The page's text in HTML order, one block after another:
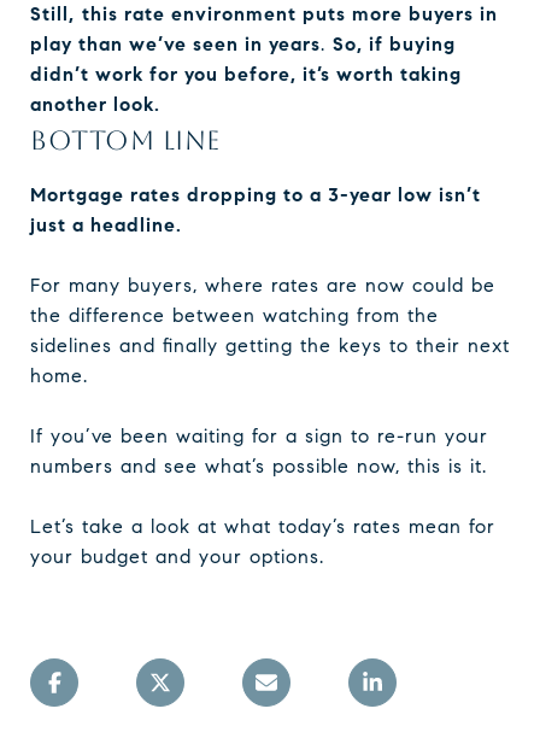
Still, this rate environment puts more buyers in
play than we’ve seen in years. So, if buying
didn’t work for you before, it’s worth taking
another look.
BOTTOM LINE
Mortgage rates dropping to a 3-year low isn’t
just a headline.
For many buyers, where rates are now could be
the difference between watching from the
sidelines and finally getting the keys to their next
home.
If you’ve been waiting for a sign to re-run your
numbers and see what’s possible now, this is it.
Let’s take a look at what today’s rates mean for
your budget and your options.